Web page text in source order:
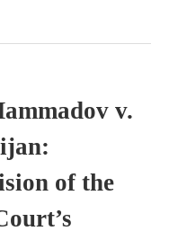
v.
of the